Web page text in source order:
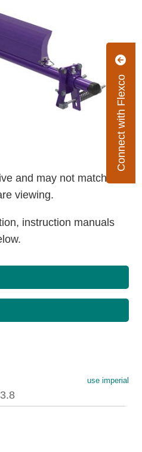
Connect with Flexco
and may not match the
viewing.
instruction manuals
use imperial